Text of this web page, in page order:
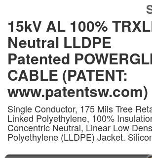
15kV AL 100%
Neutral LLDPE
Patented
CABLE (PATENT:
www.patentsw.com)
Single Conductor, 175 Mils Tree
Linked Polyethylene, 100%
Concentric Neutral, Linear Low
Polyethylene (LLDPE) Jacket.